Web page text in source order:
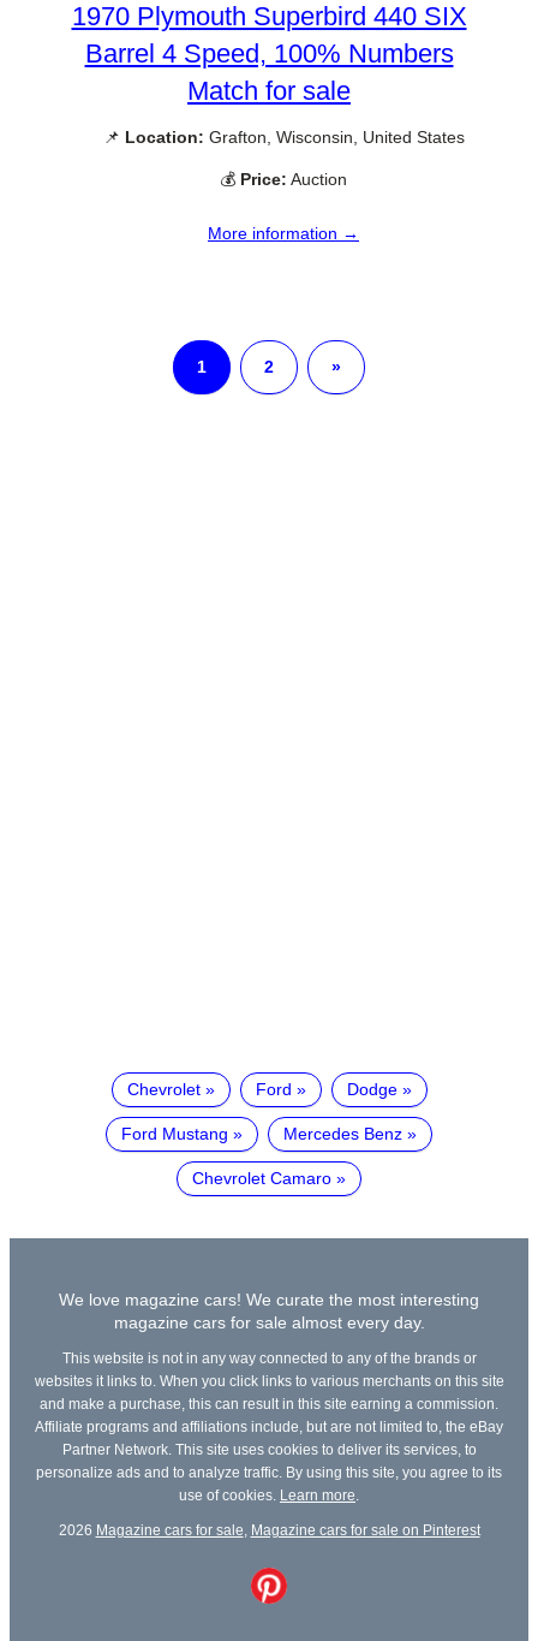
1970 Plymouth Superbird 440 SIX
Barrel 4 Speed, 100% Numbers
Match for sale
📌 Location: Grafton, Wisconsin, United States
💰 Price: Auction
More information →
1 2 »
Chevrolet Ford Dodge
Ford Mustang Mercedes Benz
Chevrolet Camaro
We love magazine cars! We curate the most interesting
magazine cars for sale almost every day.
This website is not in any way connected to any of the brands or
websites it links to. When you click links to various merchants on this site
and make a purchase, this can result in this site earning a commission.
Affiliate programs and affiliations include, but are not limited to, the eBay
Partner Network. This site uses cookies to deliver its services, to
personalize ads and to analyze traffic. By using this site, you agree to its
use of cookies. Learn more
2026 Magazine cars for sale Magazine cars for sale on Pinterest